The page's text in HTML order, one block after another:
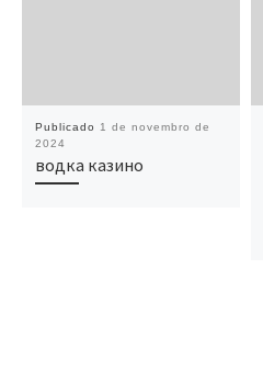
Publicado
1 de novembro de
2024
водка казино